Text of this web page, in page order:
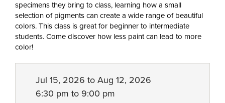
specimens they bring to class, learning how a small
selection of pigments can create a wide range of beautiful
colors. This class is great for beginner to intermediate
students. Come discover how less paint can lead to more
color!
Jul 15, 2026 to Aug 12, 2026
6:30 pm to 9:00 pm